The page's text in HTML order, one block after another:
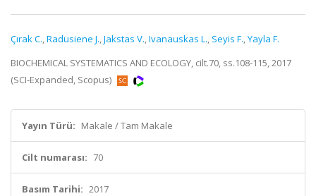
Çırak C.,Radusiene J.,Jakstas V.,Ivanauskas L., Seyis F.,Yayla F.
BIOCHEMICAL SYSTEMATICS AND ECOLOGY, cilt.70, ss.108-115, 2017
(SCI-Expanded, Scopus)
Yayın Türü: Makale / Tam Makale
Cilt numarası: 70
Basım Tarihi: 2017